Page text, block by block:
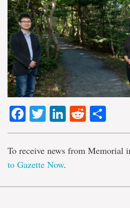
Facebook
TwitterLinkedIn
Reddit
To receive news from Memorial
to Gazette Now.